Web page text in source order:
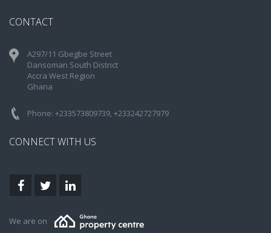
CONTACT
A297/11 Gbegbe Street
Dansoman South District
Accra West Region
Ghana
Phone: +233573809739, +233242727979
CONNECT WITH US
We are on